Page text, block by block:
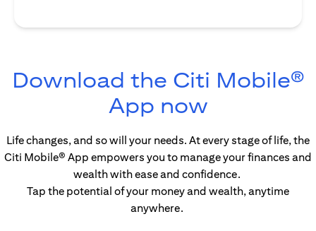
Download the Citi Mobile®
App nowopens in
Life changes, and so will your needs. At every stage of life, the
Citi Mobile® App empowers you to manage your finances and
wealth with ease and confidence.
Tap the potential of your money and wealth, anytime
anywhere.